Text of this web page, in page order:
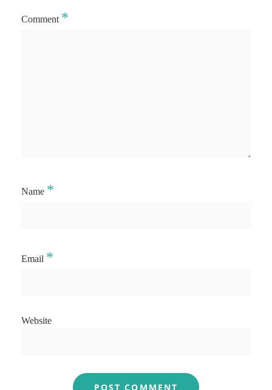
Comment *
Name *
Email *
Website